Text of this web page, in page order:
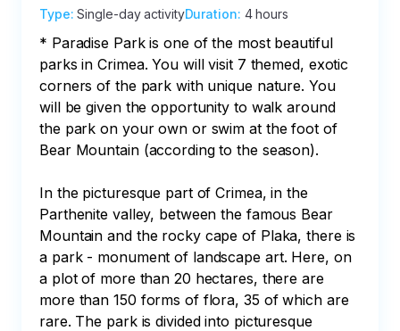
Type:Single-day activityDuration: 4 hours
* Paradise Park is one of the most beautiful
parks in Crimea. You will visit 7 themed, exotic
corners of the park with unique nature. You
will be given the opportunity to walk around
the park on your own or swim at the foot of
Bear Mountain (according to the season).
In the picturesque part of Crimea, in the
Parthenite valley, between the famous Bear
Mountain and the rocky cape of Plaka, there is
a park - monument of landscape art. Here, on
a plot of more than 20 hectares, there are
more than 150 forms of flora, 35 of which are
rare. The park is divided into picturesque